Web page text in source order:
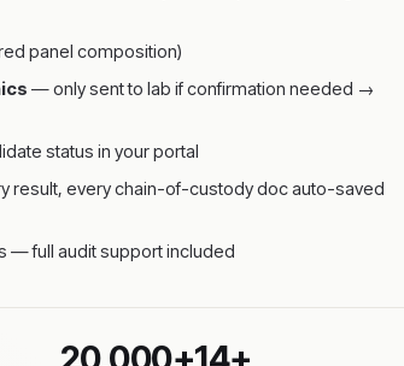
panel composition)
— only sent to lab if confirmation needed →
status in your portal
result, every chain-of-custody doc auto-saved
— full audit support included